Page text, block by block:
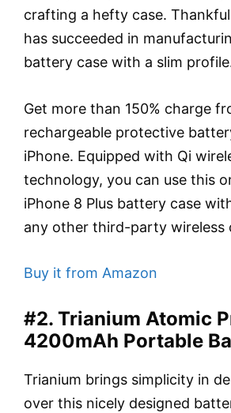
crafting a hefty case.
has succeeded in
battery case with a slim
Get more than 150% charge
rechargeable protective
iPhone. Equipped with Qi
technology, you can use this
iPhone 8 Plus battery case
any other third-party wireless
Buy it from Amazon
#2. Trianium Atomic
4200mAh Portable
Trianium brings simplicity in
over this nicely designed